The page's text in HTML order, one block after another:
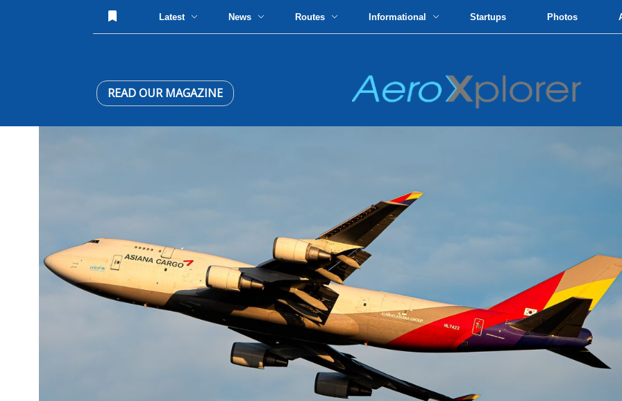
Latest News Routes Informational Startups Photos
READ OUR MAGAZINE